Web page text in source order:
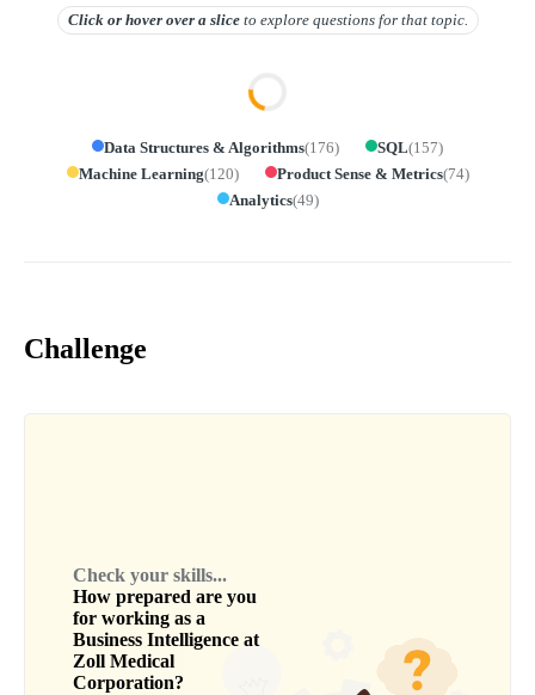
Click or hover overa slice to explore questions for that topic.
Data Structures & Algorithms(176) SQL(157)
Machine Learning(120) Product Sense & Metrics(74)
Analytics(49)
Challenge
Check your skills...
How prepared are you
for working as a
Business Intelligence at
Zoll Medical
Corporation?